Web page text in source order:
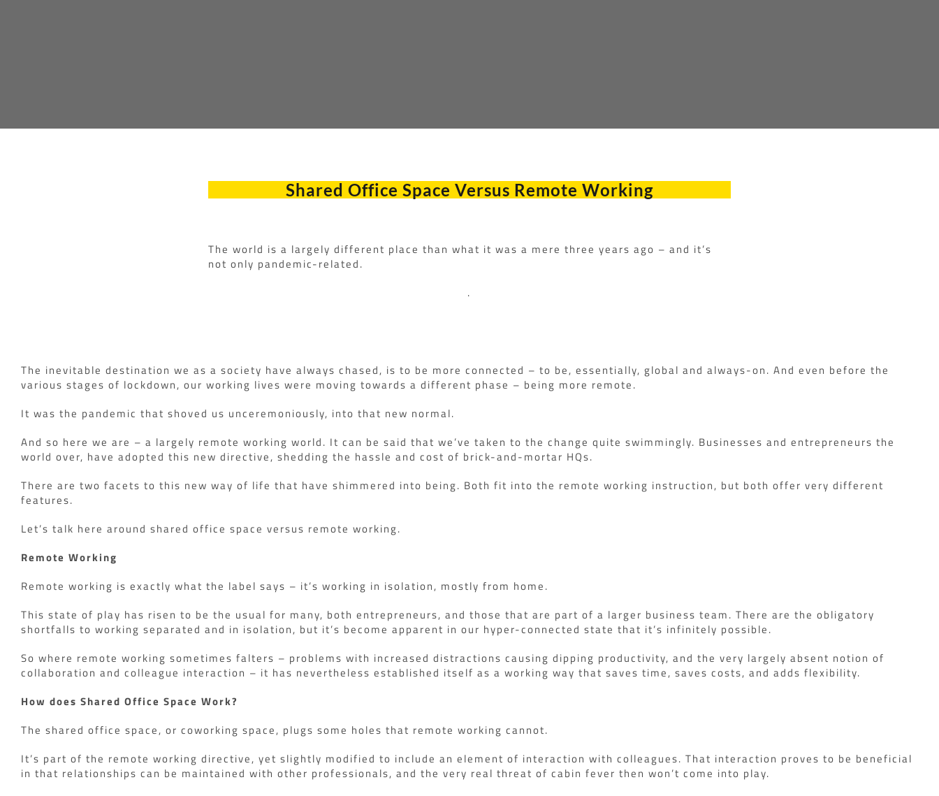
Shared Office Space Versus Remote Working
The world is a largely different place than what it was a mere three years ago – and it’s
not only pandemic-related.
.
The inevitable destination we as a society have always chased, is to be more connected – to be, essentially, global and always-on. And even before the
various stages of lockdown, our working lives were moving towards a different phase – being more remote.
It was the pandemic that shoved us unceremoniously, into that new normal.
And so here we are – a largely remote working world. It can be said that we’ve taken to the change quite swimmingly. Businesses and entrepreneurs the
world over, have adopted this new directive, shedding the hassle and cost of brick-and-mortar HQs.
There are two facets to this new way of life that have shimmered into being. Both fit into the remote working instruction, but both offer very different
features.
Let’s talk here around shared office space versus remote working.
Remote Working
Remote working is exactly what the label says – it’s working in isolation, mostly from home.
This state of play has risen to be the usual for many, both entrepreneurs, and those that are part of a larger business team. There are the obligatory
shortfalls to working separated and in isolation, but it’s become apparent in our hyper-connected state that it’s infinitely possible.
So where remote working sometimes falters – problems with increased distractions causing dipping productivity, and the very largely absent notion of
collaboration and colleague interaction – it has nevertheless established itself as a working way that saves time, saves costs, and adds flexibility.
How does Shared Office Space Work?
The shared office space, or coworking space, plugs some holes that remote working cannot.
It’s part of the remote working directive, yet slightly modified to include an element of interaction with colleagues. That interaction proves to be beneficial
in that relationships can be maintained with other professionals, and the very real threat of cabin fever then won’t come into play.